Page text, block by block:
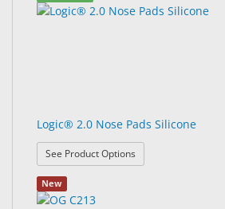
Logic® 2.0 Nose Pads Silicone
See Product Options
New